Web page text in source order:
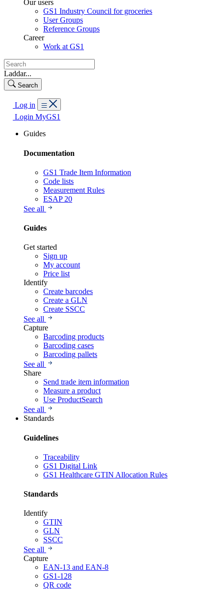
Our users
GS1 Industry Council for groceries
User Groups
Reference Groups
Career
Work at GS1
Laddar...
Search
Log in
Login MyGS1
Guides
Documentation
GS1 Trade Item Information
Code lists
Measurement Rules
ESAP 20
See all
Guides
Get started
Sign up
My account
Price list
Identify
Create barcodes
Create a GLN
Create SSCC
See all
Capture
Barcoding products
Barcoding cases
Barcoding pallets
See all
Share
Send trade item information
Measure a product
Use ProductSearch
See all
Standards
Guidelines
Traceability
GS1 Digital Link
GS1 Healthcare GTIN Allocation Rules
Standards
Identify
GTIN
GLN
SSCC
See all
Capture
EAN-13 and EAN-8
GS1-128
QR code